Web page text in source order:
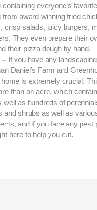
containing everyone’s
award-winning fried
crisp salads, juicy burgers,
They even prepare their
their pizza dough by hand.
– If you have any
Daniel’s Farm and
home is extremely crucial.
than an acre, which
as hundreds of
and shrubs as well as
and if you face any
here to help you out.